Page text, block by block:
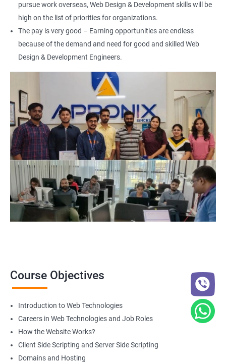
Related job roles
After the completion of the web design & development course here
at Apponix, you can become a professional in the IT sector and
your job role could be any one of the following -
Back end web developer
Web application Designer
Design and layout analyst
Web analyst
Web Designer
For more details about our web design and development complete
course get in touchwith us!
pursue work overseas, Web Design & Development skills will be
high on the list of priorities for organizations.
The pay is very good – Earning opportunities are endless
because of the demand and need for good and skilled Web
Design & Development Engineers.
Course Objectives
Introduction to Web Technologies
Careers in Web Technologies and Job Roles
How the Website Works?
Client Side Scripting and Server Side Scripting
Domains and Hosting